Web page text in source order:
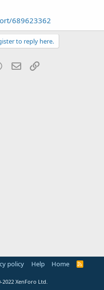
689623362
to reply here.
WhatsApp
Email
policy Help Home
R
2022 XenForo Ltd.